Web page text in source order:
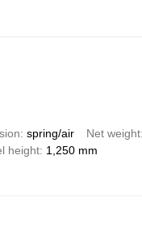
spring/air Net weight
height 1,250 mm